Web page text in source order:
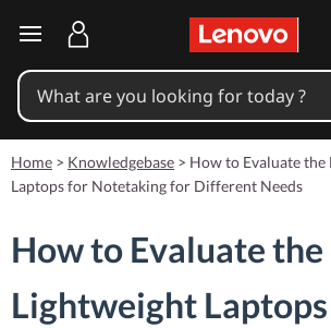
skip to main content
Home > Knowledgebase > How to Evaluate
Laptops for Notetaking for Different Needs
How to Evaluate the
Lightweight